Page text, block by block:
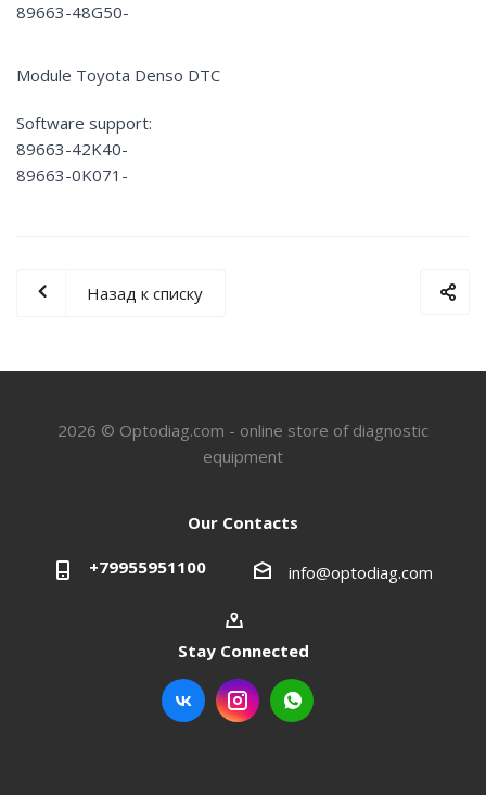
89663-48G50-
Module Toyota Denso DTC
Software support:
89663-42K40-
89663-0K071-
Назад к списку
2026 © Optodiag.com - online store of diagnostic
equipment
Our Contacts
+79955951100 info@optodiag.com
Stay Connected